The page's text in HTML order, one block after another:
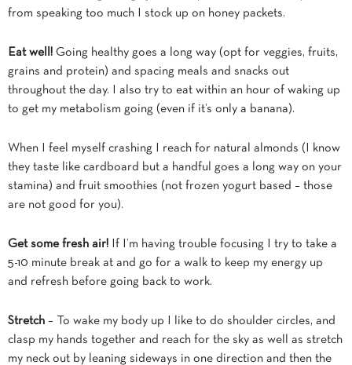
from speaking too much I stock up on honey packets.
Eat well! Going healthy goes a long way (opt for veggies, fruits,
grains and protein) and spacing meals and snacks out
throughout the day. I also try to eat within an hour of waking up
to get my metabolism going (even if it’s only a banana).
When I feel myself crashing I reach for natural almonds (I know
they taste like cardboard but a handful goes a long way on your
stamina) and fruit smoothies (not frozen yogurt based – those
are not good for you).
Get some fresh air! If I’m having trouble focusing I try to take a
5-10 minute break at and go for a walk to keep my energy up
and refresh before going back to work.
Stretch – To wake my body up I like to do shoulder circles, and
clasp my hands together and reach for the sky as well as stretch
my neck out by leaning sideways in one direction and then the